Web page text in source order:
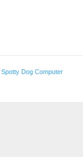
Spotty Dog Computer